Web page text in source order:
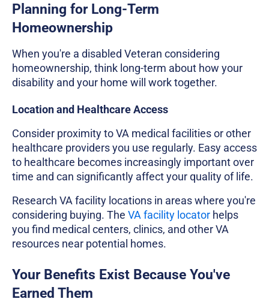
Planning for Long-Term
Homeownership
When you're a disabled Veteran considering
homeownership, think long-term about how your
disability and your home will work together.
Location and Healthcare Access
Consider proximity to VA medical facilities or other
healthcare providers you use regularly. Easy access
to healthcare becomes increasingly important over
time and can significantly affect your quality of life.
Research VA facility locations in areas where you're
considering buying. The VA facility locator helps
you find medical centers, clinics, and other VA
resources near potential homes.
Your Benefits Exist Because You've
Earned Them